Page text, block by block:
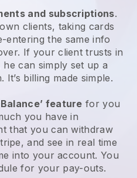
and subscriptions.
clients, taking cards
the same info
If your client trusts in
can simply set up a
It’s billing made simple.
feature for you
you have in
that you can withdraw
and see in real time
into your account. You
for your pay-outs.